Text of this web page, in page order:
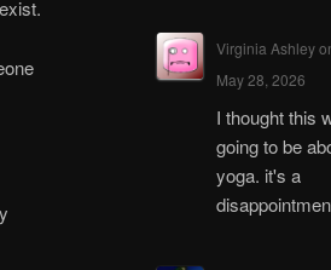
Virginia Ashley
May 28, 2026
I thought this
going to be
yoga. it's a